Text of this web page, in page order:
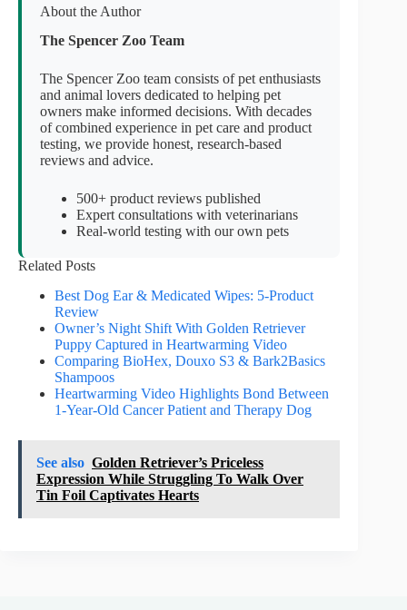
About the Author
The Spencer Zoo Team
The Spencer Zoo team consists of pet enthusiasts
and animal lovers dedicated to helping pet
owners make informed decisions. With decades
of combined experience in pet care and product
testing, we provide honest, research-based
reviews and advice.
500+ product reviews published
Expert consultations with veterinarians
Real-world testing with our own pets
Related Posts
Best Dog Ear & Medicated Wipes: 5-Product
Review
Owner’s Night Shift With Golden Retriever
Puppy Captured in Heartwarming Video
Comparing BioHex, Douxo S3 & Bark2Basics
Shampoos
Heartwarming Video Highlights Bond Between
1-Year-Old Cancer Patient and Therapy Dog
See also Golden Retriever’s Priceless
Expression While Struggling To Walk Over
Tin Foil Captivates Hearts